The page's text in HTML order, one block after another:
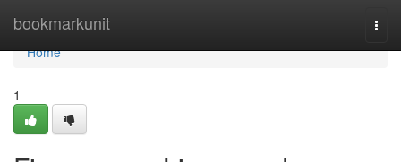
bookmarkunit
Home
Home
1